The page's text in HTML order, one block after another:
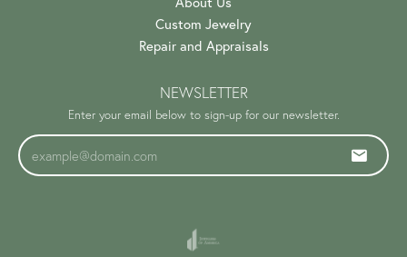
Custom Jewelry
Repair and Appraisals
NEWSLETTER
Enter your email below to sign-up for our newsletter.